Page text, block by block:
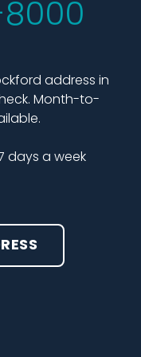
address in
Month-to-
days a week